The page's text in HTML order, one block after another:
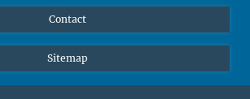
Contact
Sitemap